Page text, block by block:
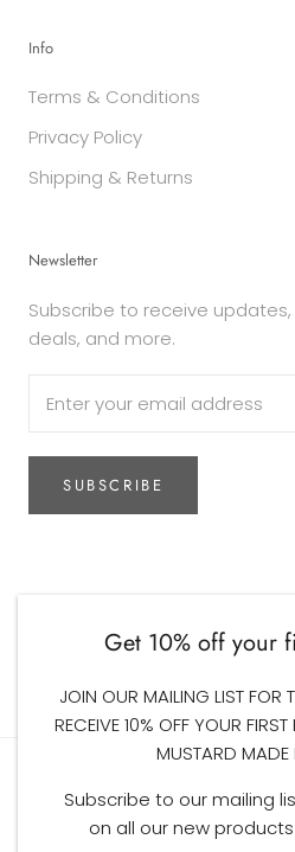
Get 10% off your
JOIN OUR MAILING LIST FOR
RECEIVE 10% OFF YOUR
MUSTARD MADE
Subscribe to our mailing
on all our new
Info
Terms & Conditions
Privacy Policy
Shipping & Returns
Newsletter
Subscribe to receive
deals, and more.
SUBSCRIBE
© The